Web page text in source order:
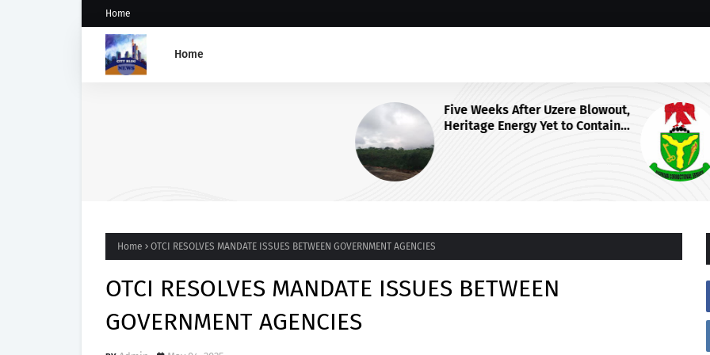
Home
Home
Five Weeks After Uzere Blowout,
Heritage Energy Yet to Contain
Spill, Clean Up Site – HOMEF
NCoS Axes Prison Chief, Launches
Nationwide Security Review After
Death Row Inmate’s Viral TikTok
Home OTCI RESOLVES MANDATE ISSUES BETWEEN GOVERNMENT AGENCIES
OTCI RESOLVES MANDATE ISSUES BETWEEN
GOVERNMENT AGENCIES